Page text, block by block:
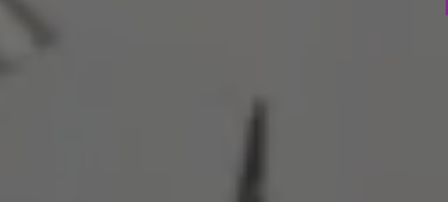
and provides one-stop